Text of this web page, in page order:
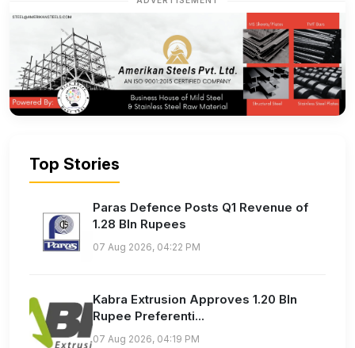
Top Stories
Paras Defence Posts Q1 Revenue of
1.28 Bln Rupees
07 Aug 2026, 04:22 PM
Kabra Extrusion Approves 1.20 Bln
Rupee Preferenti...
07 Aug 2026, 04:19 PM